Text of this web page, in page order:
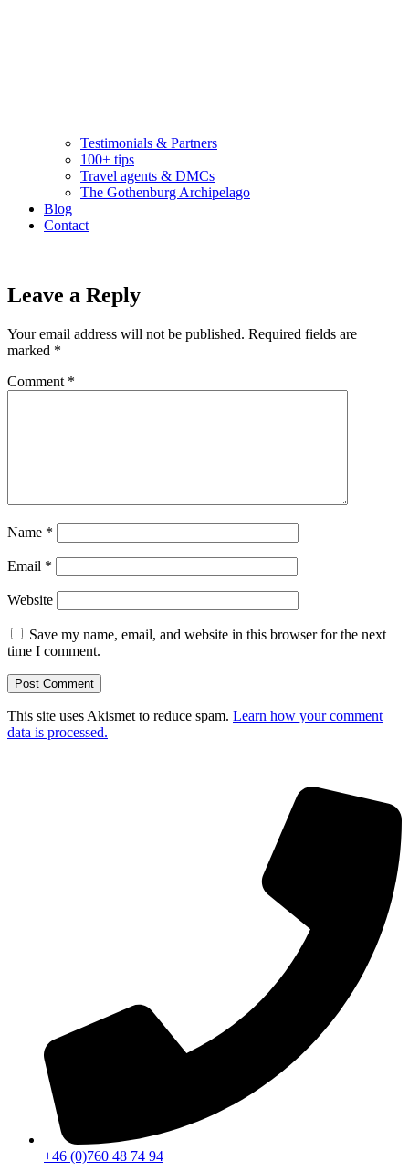
Testimonials & Partners
100+ tips
Travel agents & DMCs
The Gothenburg Archipelago
Blog
Contact
Leave a Reply
Your email address will not be published. Required fields are
marked *
Comment *
Name *
Email *
Website
Save my name, email, and website in this browser for the next
time I comment.
This site uses Akismet to reduce spam. Learn how your comment
data is processed.
+46 (0)760 48 74 94